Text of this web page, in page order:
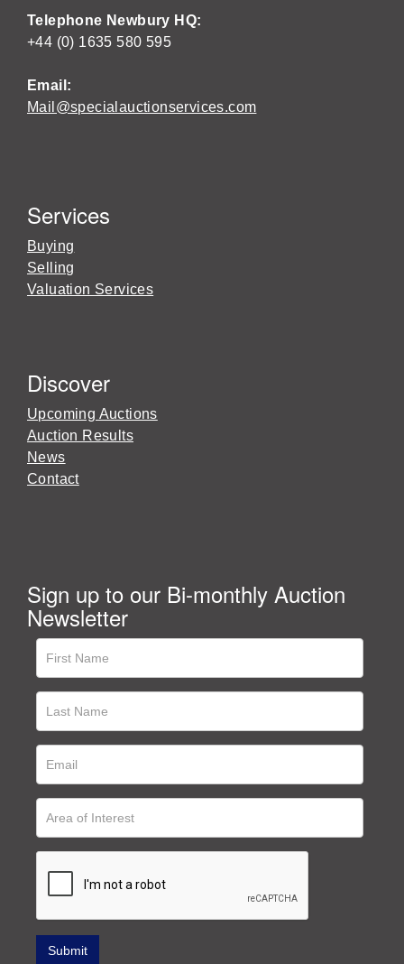
Telephone Newbury HQ:
+44 (0) 1635 580 595
Email:
Mail@specialauctionservices.com
Services
Buying
Selling
Valuation Services
Discover
Upcoming Auctions
Auction Results
News
Contact
Sign up to our Bi-monthly Auction
Newsletter